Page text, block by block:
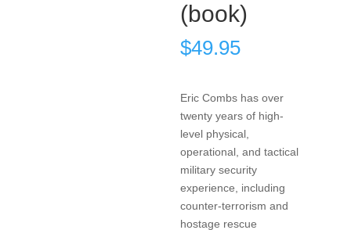
(book)
$49.95
Eric Combs has over
twenty years of high-
level physical,
operational, and tactical
military security
experience, including
counter-terrorism and
hostage rescue